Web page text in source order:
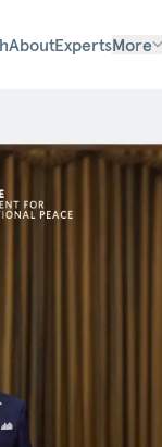
AboutExpertsMore